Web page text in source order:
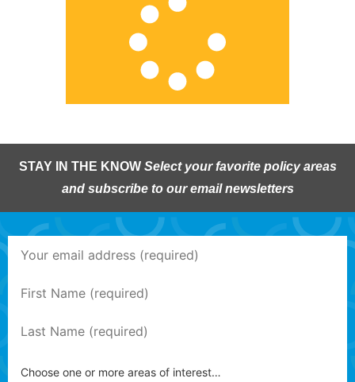
STAY IN THE KNOW Select your favorite policy areas
and subscribe to our email newsletters
Choose one or more areas of interest…